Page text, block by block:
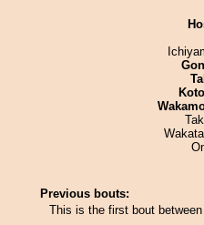
Previous bouts:
This is the first bout